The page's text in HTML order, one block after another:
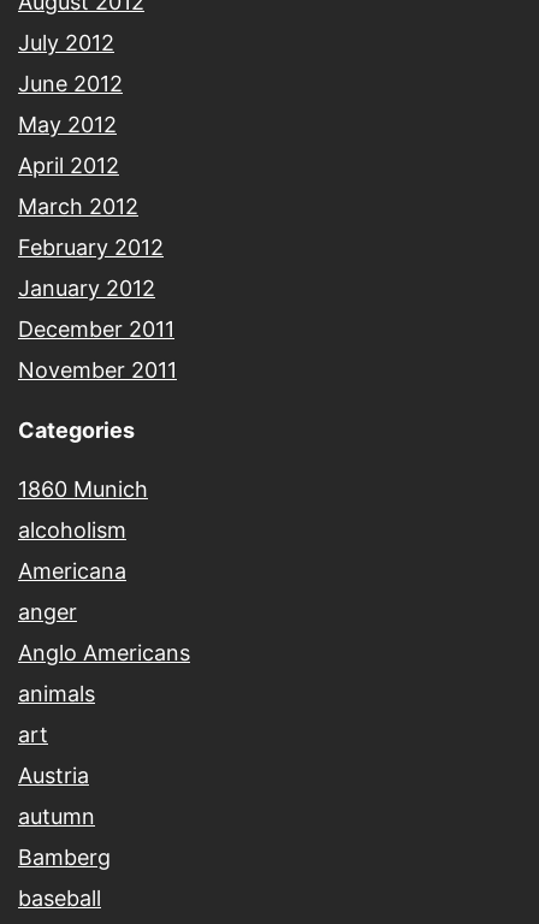
July 2012
June 2012
May 2012
April 2012
March 2012
February 2012
January 2012
December 2011
November 2011
Categories
1860 Munich
alcoholism
Americana
anger
Anglo Americans
animals
art
Austria
autumn
Bamberg
baseball